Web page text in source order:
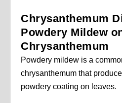
Chrysanthemum
Powdery Mildew
Chrysanthemum
Powdery mildew is a
chrysanthemum that
powdery coating on leaves.